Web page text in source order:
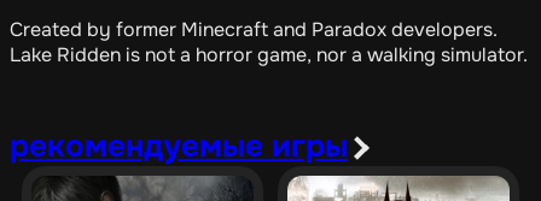
Created by former Minecraft and Paradox developers.
Lake Ridden is not a horror game, nor a walking simulator.
рекомендуемые игры